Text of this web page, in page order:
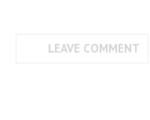
LEAVE COMMENT